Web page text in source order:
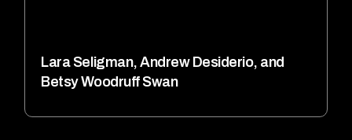
Lara Seligman, Andrew Desiderio, and
Betsy Woodruff Swan